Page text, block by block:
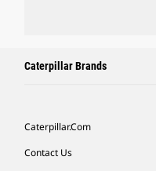
Caterpillar Brands
Caterpillar.com
Contact Us